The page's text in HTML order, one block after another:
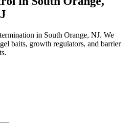
in South Orange, NJ. We
baits, growth regulators, and barrier